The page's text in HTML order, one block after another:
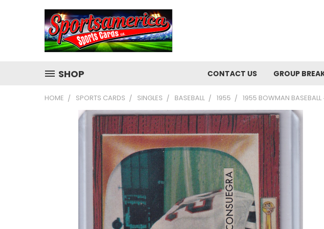
SHOP CONTACT US GROUP
HOME SPORTS CARDS SINGLES BASEBALL 1955 1955 BOWMAN